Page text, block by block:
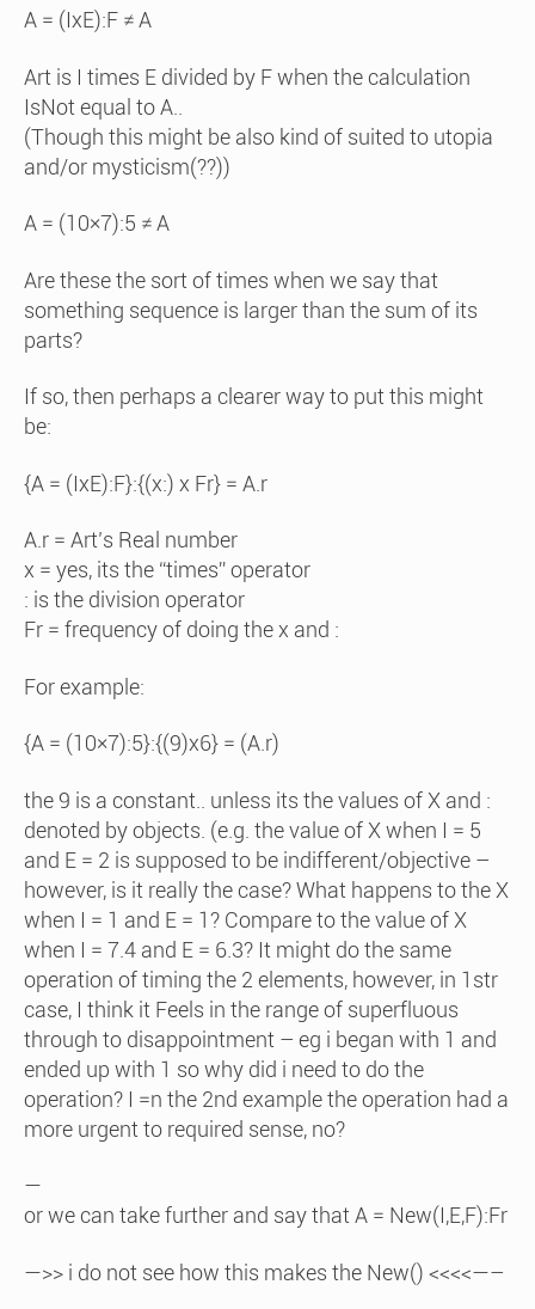
A = (IxE):F ≠ A
Art is I times E divided by F when the calculation
IsNot equal to A..
(Though this might be also kind of suited to utopia
and/or mysticism(??))
A = (10×7):5 ≠ A
Are these the sort of times when we say that
something sequence is larger than the sum of its
parts?
If so, then perhaps a clearer way to put this might
be:
{A = (IxE):F}:{(x:) x Fr} = A.r
A.r = Art’s Real number
x = yes, its the “times” operator
: is the division operator
Fr = frequency of doing the x and :
For example:
{A = (10×7):5}:{(9)x6} = (A.r)
the 9 is a constant.. unless its the values of X and :
denoted by objects. (e.g. the value of X when I = 5
and E = 2 is supposed to be indifferent/objective –
however, is it really the case? What happens to the X
when I = 1 and E = 1? Compare to the value of X
when I = 7.4 and E = 6.3? It might do the same
operation of timing the 2 elements, however, in 1str
case, I think it Feels in the range of superfluous
through to disappointment – eg i began with 1 and
ended up with 1 so why did i need to do the
operation? I =n the 2nd example the operation had a
more urgent to required sense, no?
—
or we can take further and say that A = New(I,E,F):Fr
—>> i do not see how this makes the New() <<<<—–